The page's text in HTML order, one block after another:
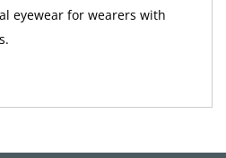
eyewear for wearers with